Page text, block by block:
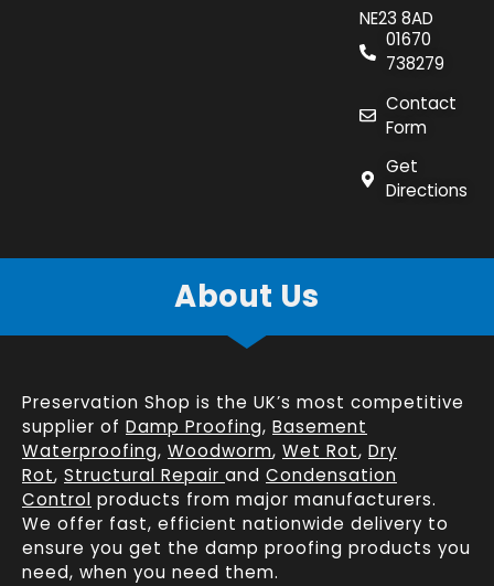
NE23 8AD
01670
738279
Contact
Form
Get
Directions
About Us
Preservation Shop is the UK’s most competitive
supplier of Damp Proofing, Basement
Waterproofing, Woodworm, Wet Rot, Dry
Rot, Structural Repair and Condensation
Control products from major manufacturers.
We offer fast, efficient nationwide delivery to
ensure you get the damp proofing products you
need, when you need them.